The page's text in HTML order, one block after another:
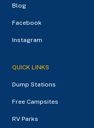
Blog
Facebook
Instagram
QUICK LINKS
Dump Stations
Free Campsites
RV Parks